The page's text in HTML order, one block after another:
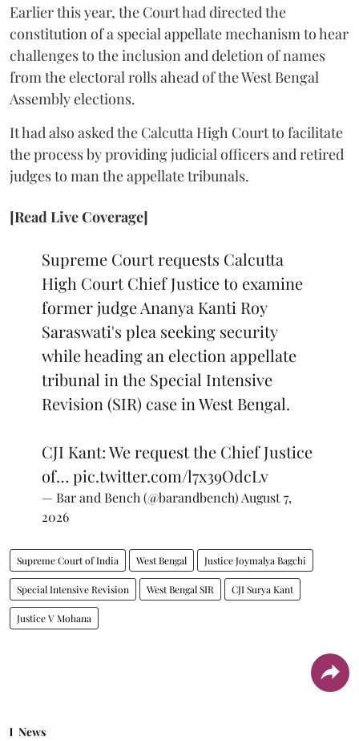
Earlier this year, the Court had directed the
constitution of a special appellate mechanism to hear
challenges to the inclusion and deletion of names
from the electoral rolls ahead of the West Bengal
Assembly elections.
It had also asked the Calcutta High Court to facilitate
the process by providing judicial officers and retired
judges to man the appellate tribunals.
[Read Live Coverage]
Supreme Court requests Calcutta
High Court Chief Justice to examine
former judge Ananya Kanti Roy
Saraswati's plea seeking security
while heading an election appellate
tribunal in the Special Intensive
Revision (SIR) case in West Bengal.
CJI Kant: We request the Chief Justice
of… pic.twitter.com/l7x39OdcLv
— Bar and Bench (@barandbench) August 7,
2026
Supreme Court of India West Bengal Justice Joymalya Bagchi
Special Intensive Revision West Bengal SIR CJI Surya Kant
Justice V Mohana
News